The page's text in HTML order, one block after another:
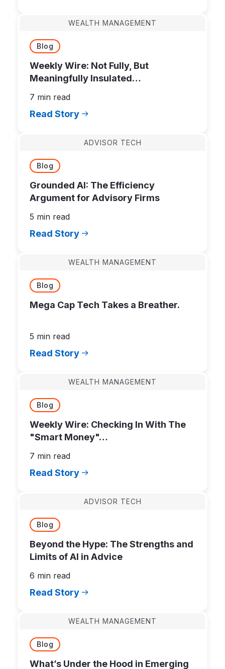
WEALTH MANAGEMENT
Blog
Weekly Wire: Not Fully, But
Meaningfully Insulated…
7 min read
Read Story
ADVISOR TECH
Blog
Grounded AI: The Efficiency
Argument for Advisory Firms
5 min read
Read Story
WEALTH MANAGEMENT
Blog
Mega Cap Tech Takes a Breather.
5 min read
Read Story
WEALTH MANAGEMENT
Blog
Weekly Wire: Checking In With The
"Smart Money"…
7 min read
Read Story
ADVISOR TECH
Blog
Beyond the Hype: The Strengths and
Limits of AI in Advice
6 min read
Read Story
WEALTH MANAGEMENT
Blog
What’s Under the Hood in Emerging